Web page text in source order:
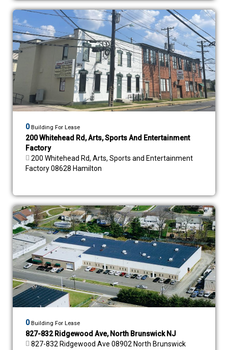
0 Building For Lease
200 Whitehead Rd, Arts, Sports And Entertainment
Factory
200 Whitehead Rd, Arts, Sports and Entertainment
Factory 08628 Hamilton
0 Building For Lease
827-832 Ridgewood Ave, North Brunswick NJ
827-832 Ridgewood Ave 08902 North Brunswick